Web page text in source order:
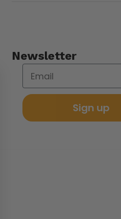
Newsletter
Sign up